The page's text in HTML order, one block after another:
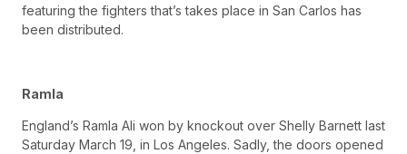
featuring the fighters that’s takes place in San Carlos has
been distributed.
Ramla
England’s Ramla Ali won by knockout over Shelly Barnett last
Saturday March 19, in Los Angeles. Sadly, the doors opened